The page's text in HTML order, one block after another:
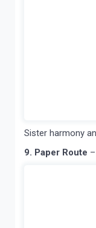
Sister harmony
9. Paper Route –